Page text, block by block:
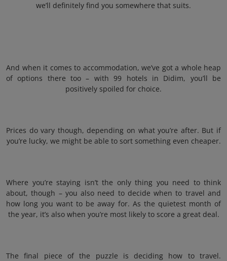
we’ll definitely find you somewhere that suits.
And when it comes to accommodation, we’ve got a whole heap
of options there too – with 99 hotels in Didim, you’ll be
positively spoiled for choice.
Prices do vary though, depending on what you’re after. But if
you’re lucky, we might be able to sort something even cheaper.
Where you’re staying isn’t the only thing you need to think
about, though – you also need to decide when to travel and
how long you want to be away for. As the quietest month of
the year, it’s also when you’re most likely to score a great deal.
The final piece of the puzzle is deciding how to travel.